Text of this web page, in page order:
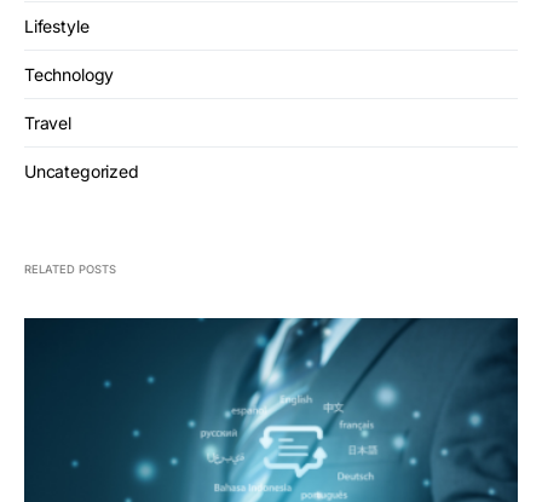
Lifestyle
Technology
Travel
Uncategorized
RELATED POSTS